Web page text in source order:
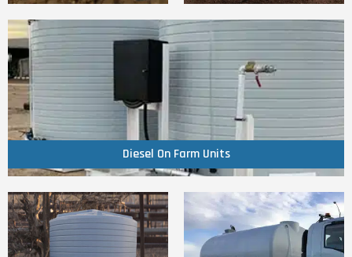
Diesel On Farm Units
Diesel On Farm Units
Click Here
Click Here Click Here